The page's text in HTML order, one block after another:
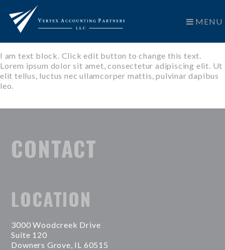
MENU
I am text block. Click edit button to change this text.
Lorem ipsum dolor sit amet, consectetur adipiscing elit. Ut
elit tellus, luctus nec ullamcorper mattis, pulvinar dapibus
leo.
CONTACT
LOCATION
3000 Woodcreek Drive
Suite 120
Downers Grove, IL 60515